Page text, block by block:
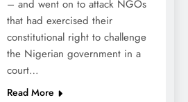
– and went on to attack NGOs
that had exercised their
constitutional right to challenge
the Nigerian government in a
court…
Read More